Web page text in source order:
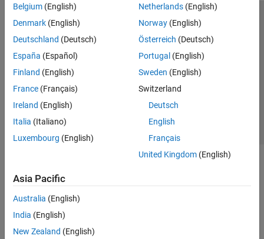
Belgium (English)
Denmark (English)
Deutschland (Deutsch)
España (Español)
Finland (English)
France (Français)
Ireland (English)
Italia (Italiano)
Luxembourg (English)
Netherlands(English)
Norway(English)
Österreich (Deutsch)
Portugal (English)
Sweden (English)
Switzerland
Deutsch
English
Français
United Kingdom(English)
Asia Pacific
Australia (English)
India (English)
New Zealand (English)
Trust Center Trademarks Privacy Policy
Preventing Piracy
Application Status
Modern Slavery Act Transparency Statement
Contact Us
© 1994-2026 The MathWorks, Inc.
Select a Web Site